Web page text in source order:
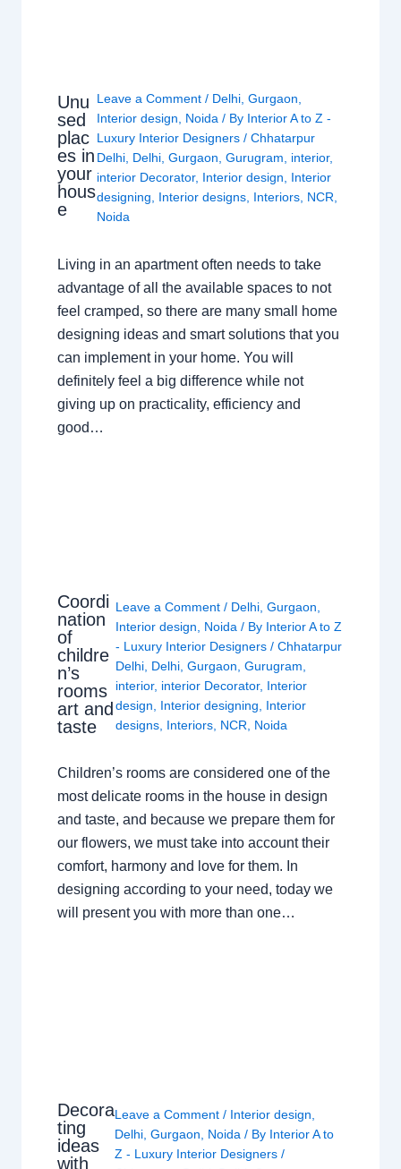
Unu
sed
plac
es in
your
hous
e
Leave a Comment / Delhi ,Gurgaon
Interior design
Noida / By Interior A to Z -
Luxury Interior Designers/Chhatarpur
Delhi Delhi ,Gurgaon ,Gurugram interior,
interior Decorator, Interior design
Interior
designing
Interior designs Interiors NCR
Noida
Living in an apartment often needs to take
advantage of all the available spaces to not
feel cramped, so there are many small home
designing ideas and smart solutions that you
can implement in your home. You will
definitely feel a big difference while not
giving up on practicality, efficiency and
good…
Coordi
nation
of
childre
n’s
rooms
art and
taste
Leave a Comment / Delhi, Gurgaon
Interior design
Noida / By Interior A to Z
- Luxury Interior Designers / Chhatarpur
Delhi, Delhi, Gurgaon Gurugram
interior, interior Decorator, Interior
design
Interior designing
Interior
designs, Interiors, NCR Noida
Children’s rooms are considered one of the
most delicate rooms in the house in design
and taste, and because we prepare them for
our flowers, we must take into account their
comfort, harmony and love for them. In
designing according to your need, today we
will present you with more than one…
Decora
ting
ideas
with
Leave a Comment / Interior design
Delhi ,Gurgaon Noida / By Interior A to
Z - Luxury Interior Designers/